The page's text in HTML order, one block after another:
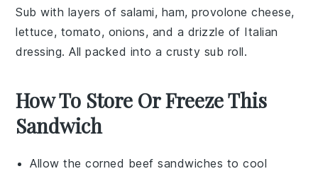
Sub with layers of salami, ham,provolone cheese,
lettuce, tomato, onions, and a drizzle of Italian
dressing. All packed into a crusty sub roll.
How To Store Or Freeze This
Sandwich
Allow thecorned beef sandwiches to cool